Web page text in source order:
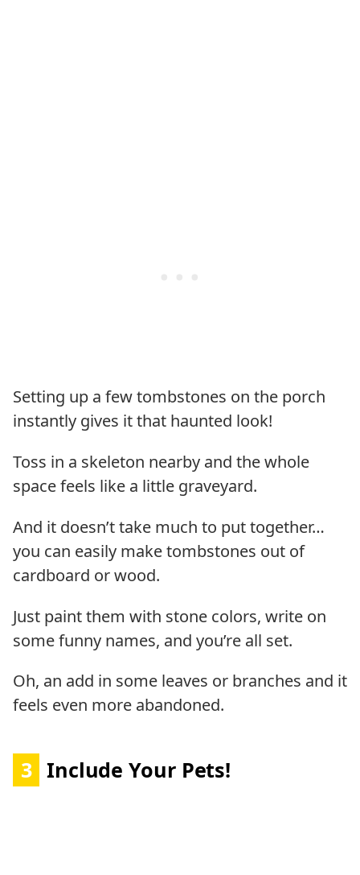
Setting up a few tombstones on the porch
instantly gives it that haunted look!
Toss in a skeleton nearby and the whole
space feels like a little graveyard.
And it doesn’t take much to put together…
you can easily make tombstones out of
cardboard or wood.
Just paint them with stone colors, write on
some funny names, and you’re all set.
Oh, an add in some leaves or branches and it
feels even more abandoned.
3 Include Your Pets!